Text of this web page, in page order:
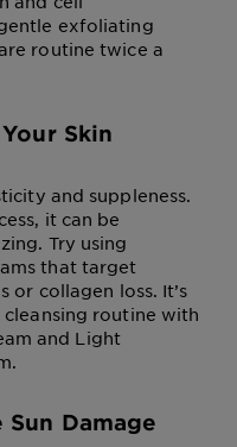
exfoliating
routine twice a
Skin
and suppleness.
it can be
Try using
that target
or collagen loss. It’s
routine with
and Light
Damage